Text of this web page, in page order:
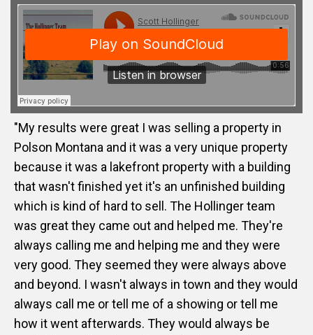
"My results were great I was selling a property in
Polson Montana and it was a very unique property
because it was a lakefront property with a building
that wasn't finished yet it's an unfinished building
which is kind of hard to sell. The Hollinger team
was great they came out and helped me. They're
always calling me and helping me and they were
very good. They seemed they were always above
and beyond. I wasn't always in town and they would
always call me or tell me of a showing or tell me
how it went afterwards. They would always be